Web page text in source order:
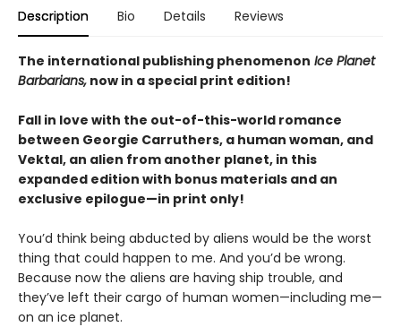
Description Bio Details Reviews
The international publishing phenomenon Ice Planet
Barbarians, now in a special print edition!
Fall in love with the out-of-this-world romance
between Georgie Carruthers, a human woman, and
Vektal, an alien from another planet, in this
expanded edition with bonus materials and an
exclusive epilogue—in print only!
You’d think being abducted by aliens would be the worst
thing that could happen to me. And you’d be wrong.
Because now the aliens are having ship trouble, and
they’ve left their cargo of human women—including me—
on an ice planet.